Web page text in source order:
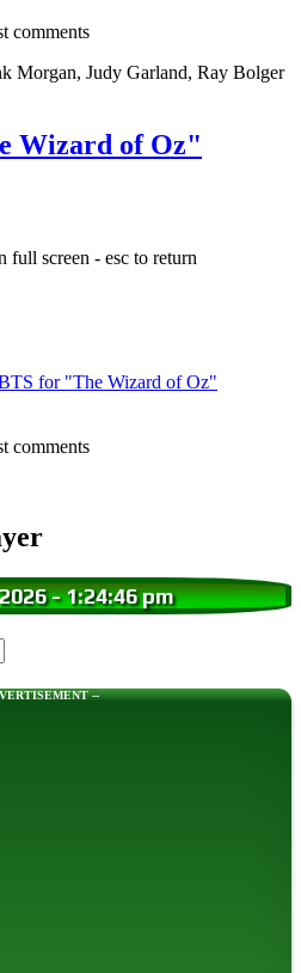
comments
Wizard of Oz"
screen - esc to return
for "The Wizard of Oz"
comments
-1:24:47 pm
--